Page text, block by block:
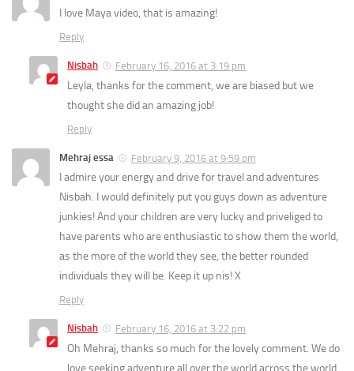
I love Maya video, that is amazing!
Reply
Nisbah February 16, 2016 at 3:19 pm
Leyla, thanks for the comment, we are biased but we
thought she did an amazing job!
Reply
Mehraj essa February 9, 2016 at 9:59 pm
I admire your energy and drive for travel and adventures
Nisbah. I would definitely put you guys down as adventure
junkies! And your children are very lucky and priveliged to
have parents who are enthusiastic to show them the world,
as the more of the world they see, the better rounded
individuals they will be. Keep it up nis! X
Reply
Nisbah February 16, 2016 at 3:22 pm
Oh Mehraj, thanks so much for the lovely comment. We do